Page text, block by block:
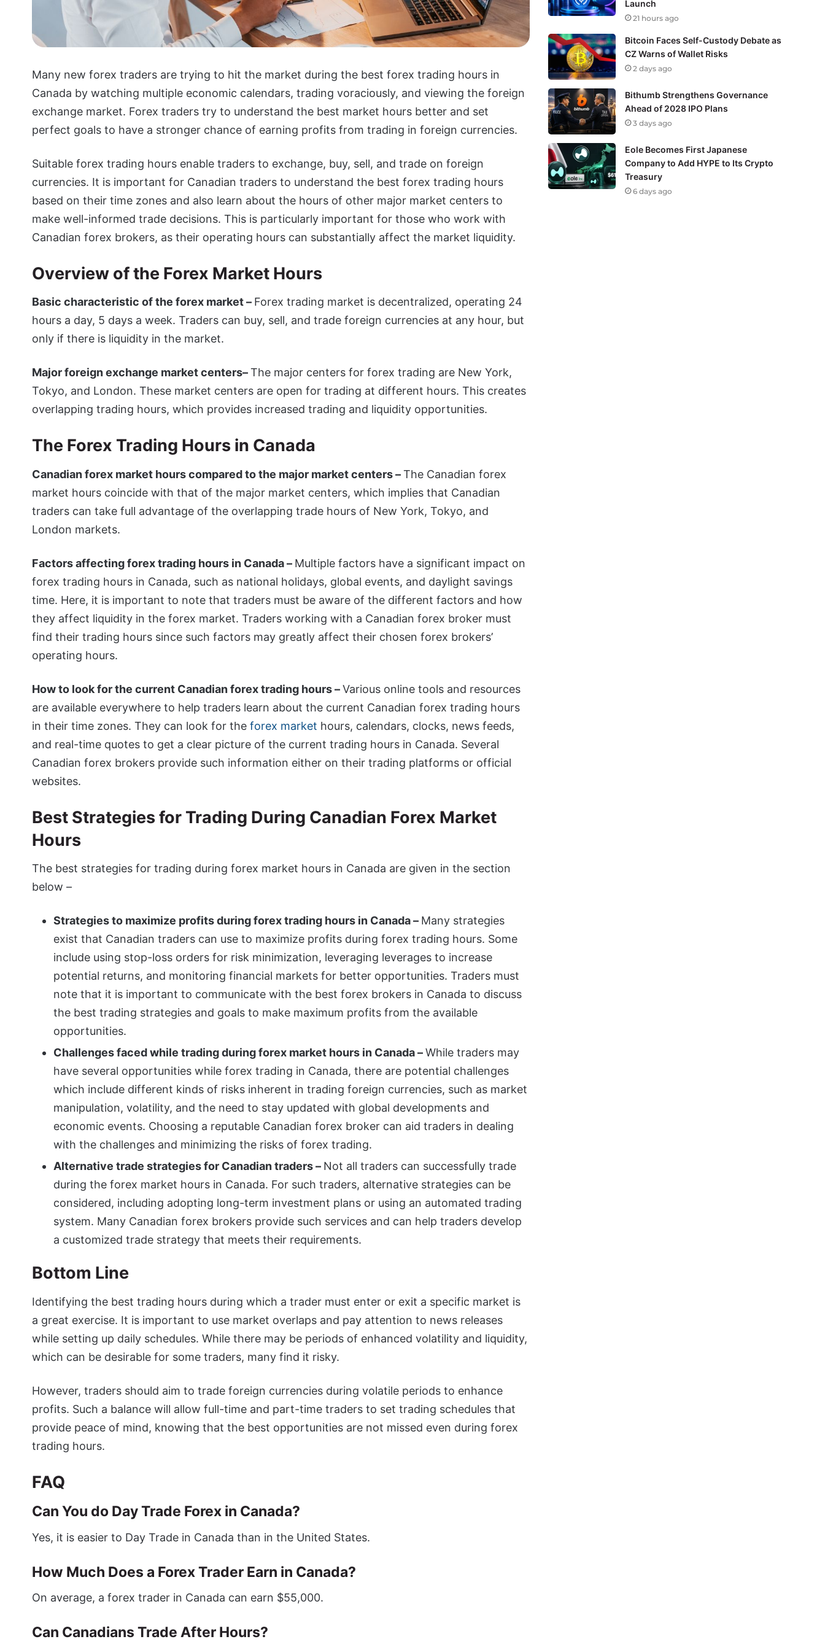
Many new forex traders are trying to hit the market during the best forex trading hours in
Canada by watching multiple economic calendars, trading voraciously, and viewing the foreign
exchange market. Forex traders try to understand the best market hours better and set
perfect goals to have a stronger chance of earning profits from trading in foreign currencies.
Suitable forex trading hours enable traders to exchange, buy, sell, and trade on foreign
currencies. It is important for Canadian traders to understand the best forex trading hours
based on their time zones and also learn about the hours of other major market centers to
make well-informed trade decisions. This is particularly important for those who work with
Canadian forex brokers, as their operating hours can substantially affect the market liquidity.
Overview of the Forex Market Hours
Basic characteristic of the forex market – Forex trading market is decentralized, operating 24
hours a day, 5 days a week. Traders can buy, sell, and trade foreign currencies at any hour, but
only if there is liquidity in the market.
Major foreign exchange market centers–The major centers for forex trading are New York,
Tokyo, and London. These market centers are open for trading at different hours. This creates
overlapping trading hours, which provides increased trading and liquidity opportunities.
The Forex Trading Hours in Canada
Canadian forex market hours compared to the major market centers –The Canadian forex
market hours coincide with that of the major market centers, which implies that Canadian
traders can take full advantage of the overlapping trade hours of New York, Tokyo, and
London markets.
Factors affecting forex trading hours in Canada – Multiple factors have a significant impact on
forex trading hours in Canada, such as national holidays, global events, and daylight savings
time. Here, it is important to note that traders must be aware of the different factors and how
they affect liquidity in the forex market. Traders working with a Canadian forex broker must
find their trading hours since such factors may greatly affect their chosen forex brokers’
operating hours.
How to look for the current Canadian forex trading hours –Various online tools and resources
are available everywhere to help traders learn about the current Canadian forex trading hours
in their time zones. They can look for the forex market hours, calendars, clocks, news feeds,
and real-time quotes to get a clear picture of the current trading hours in Canada. Several
Canadian forex brokers provide such information either on their trading platforms or official
websites.
Best Strategies for Trading During Canadian Forex Market
Hours
The best strategies for trading during forex market hours in Canada are given in the section
below –
Strategies to maximize profits during forex trading hours in Canada – Many strategies
exist that Canadian traders can use to maximize profits during forex trading hours. Some
include using stop-loss orders for risk minimization, leveraging leverages to increase
potential returns, and monitoring financial markets for better opportunities. Traders must
note that it is important to communicate with the best forex brokers in Canada to discuss
the best trading strategies and goals to make maximum profits from the available
opportunities.
Challenges faced while trading during forex market hours in Canada –While traders may
have several opportunities while forex trading in Canada, there are potential challenges
which include different kinds of risks inherent in trading foreign currencies, such as market
manipulation, volatility, and the need to stay updated with global developments and
economic events. Choosing a reputable Canadian forex broker can aid traders in dealing
with the challenges and minimizing the risks of forex trading.
Alternative trade strategies for Canadian traders – Not all traders can successfully trade
during the forex market hours in Canada. For such traders, alternative strategies can be
considered, including adopting long-term investment plans or using an automated trading
system. Many Canadian forex brokers provide such services and can help traders develop
a customized trade strategy that meets their requirements.
Bottom Line
Identifying the best trading hours during which a trader must enter or exit a specific market is
a great exercise. It is important to use market overlaps and pay attention to news releases
while setting up daily schedules. While there may be periods of enhanced volatility and liquidity,
which can be desirable for some traders, many find it risky.
However, traders should aim to trade foreign currencies during volatile periods to enhance
profits. Such a balance will allow full-time and part-time traders to set trading schedules that
provide peace of mind, knowing that the best opportunities are not missed even during forex
trading hours.
FAQ
Can You do Day Trade Forex in Canada?
Yes, it is easier to Day Trade in Canada than in the United States.
How Much Does a Forex Trader Earn in Canada?
On average, a forex trader in Canada can earn $55,000.
Can Canadians Trade After Hours?
Launch
21 hours ago
Bitcoin Faces Self-Custody Debate as
CZ Warns of Wallet Risks
2 days ago
Bithumb Strengthens Governance
Ahead of 2028 IPO Plans
3 days ago
Eole Becomes First Japanese
Company to Add HYPE to Its Crypto
Treasury
6 days ago